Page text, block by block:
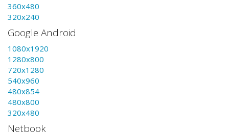
360x480
320x240
Google Android
1080x1920
1280x800
720x1280
540x960
480x854
480x800
320x480
Netbook